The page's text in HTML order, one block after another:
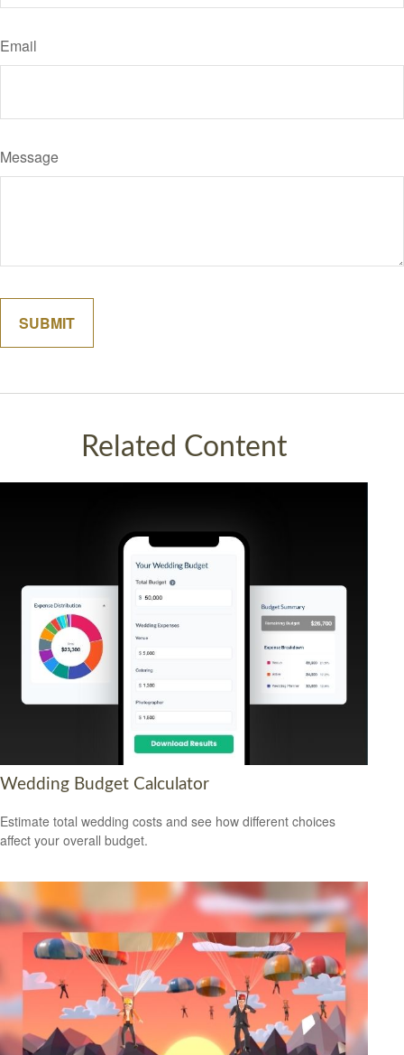
Email
Message
Related Content
Wedding Budget Calculator
Estimate total wedding costs and see how different choices
affect your overall budget.